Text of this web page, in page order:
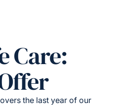
Care:
the last year of our